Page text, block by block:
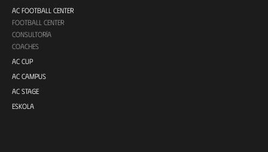
AC FOOTBALL CENTER
FOOTBALL CENTER
CONSULTORÍA
COACHES
AC CUP
AC CAMPUS
AC STAGE
ESKOLA